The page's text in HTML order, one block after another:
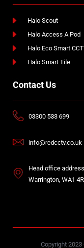
Halo Scout
Halo Access A Pod
Halo Eco Smart
Halo Smart Tile
Contact Us
03300 533 699
info@redcctv.co.uk
Head office
Warrington, WA1
Copyright